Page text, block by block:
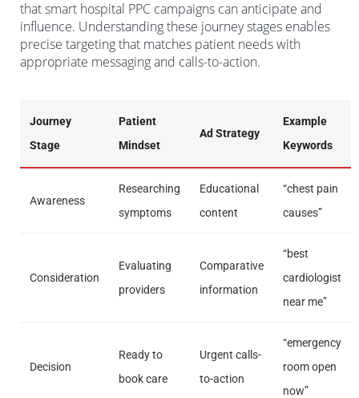
that smart hospital PPC campaigns can anticipate and
influence. Understanding these journey stages enables
precise targeting that matches patient needs with
appropriate messaging and calls-to-action.
Journey
Stage
Patient
Mindset
Ad Strategy
Example
Keywords
Awareness
Researching
symptoms
Educational
content
“chest pain
causes”
Consideration
Evaluating
providers
Comparative
information
“best
cardiologist
near me”
Decision
Ready to
book care
Urgent calls-
to-action
“emergency
room open
now”